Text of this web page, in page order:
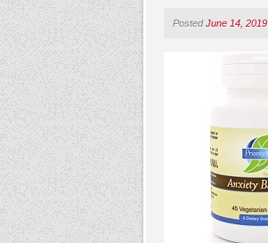
PostedJune 14, 2019